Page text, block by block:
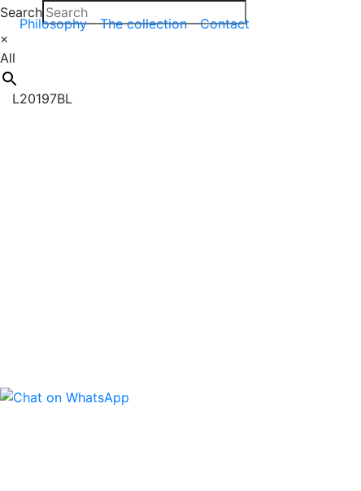
Philosophy The collection Contact
Search
×
All
L20197BL